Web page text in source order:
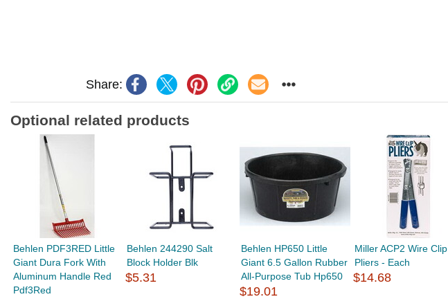
Share:
Optional related products
Behlen PDF3RED Little
Giant Dura Fork With
Aluminum Handle Red
Pdf3Red
Behlen 244290 Salt
Block Holder Blk
$5.31
Behlen HP650 Little
Giant 6.5 Gallon Rubber
All-Purpose Tub Hp650
$19.01
Miller ACP2 Wire Clip
Pliers - Each
$14.68